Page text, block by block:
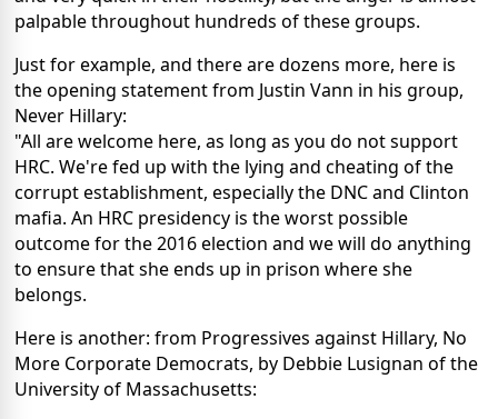
palpable throughout hundreds of these groups.
Just for example, and there are dozens more, here is
the opening statement from Justin Vann in his group,
Never Hillary:
"All are welcome here, as long as you do not support
HRC. We're fed up with the lying and cheating of the
corrupt establishment, especially the DNC and Clinton
mafia. An HRC presidency is the worst possible
outcome for the 2016 election and we will do anything
to ensure that she ends up in prison where she
belongs.
Here is another: from Progressives against Hillary, No
More Corporate Democrats, by Debbie Lusignan of the
University of Massachusetts: